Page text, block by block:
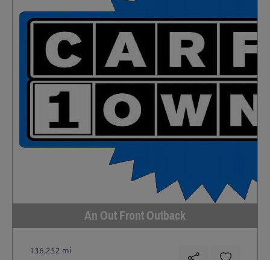
An Out Front Outback
136,252 mi